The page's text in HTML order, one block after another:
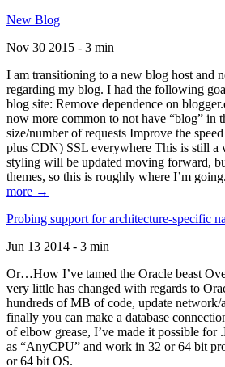
New Blog
Nov 30 2015 - 3 min
I am transitioning to a new blog host and
regarding my blog. I had the following
blog site: Remove dependence on
now more common to not have “blog” in
size/number of requests Improve the
plus CDN) SSL everywhere This is still a
styling will be updated moving forward,
themes, so this is roughly where I’m going.
more →
Probing support for architecture-specific
Jun 13 2014 - 3 min
Or…How I’ve tamed the Oracle beast
very little has changed with regards to
hundreds of MB of code, update network/
finally you can make a database
of elbow grease, I’ve made it possible for
as “AnyCPU” and work in 32 or 64 bit
or 64 bit OS.